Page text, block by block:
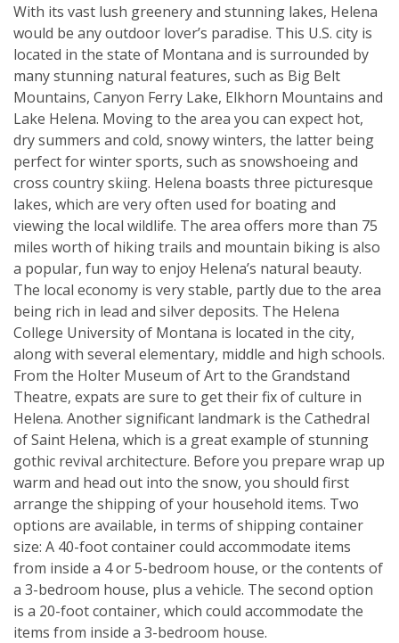
With its vast lush greenery and stunning lakes, Helena
would be any outdoor lover’s paradise. This U.S. city is
located in the state of Montana and is surrounded by
many stunning natural features, such as Big Belt
Mountains, Canyon Ferry Lake, Elkhorn Mountains and
Lake Helena. Moving to the area you can expect hot,
dry summers and cold, snowy winters, the latter being
perfect for winter sports, such as snowshoeing and
cross country skiing. Helena boasts three picturesque
lakes, which are very often used for boating and
viewing the local wildlife. The area offers more than 75
miles worth of hiking trails and mountain biking is also
a popular, fun way to enjoy Helena’s natural beauty.
The local economy is very stable, partly due to the area
being rich in lead and silver deposits. The Helena
College University of Montana is located in the city,
along with several elementary, middle and high schools.
From the Holter Museum of Art to the Grandstand
Theatre, expats are sure to get their fix of culture in
Helena. Another significant landmark is the Cathedral
of Saint Helena, which is a great example of stunning
gothic revival architecture. Before you prepare wrap up
warm and head out into the snow, you should first
arrange the shipping of your household items. Two
options are available, in terms of shipping container
size: A 40-foot container could accommodate items
from inside a 4 or 5-bedroom house, or the contents of
a 3-bedroom house, plus a vehicle. The second option
is a 20-foot container, which could accommodate the
items from inside a 3-bedroom house.